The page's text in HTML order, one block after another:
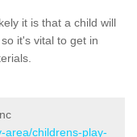
it is that a child will
it's vital to get in
area/childrens-play-